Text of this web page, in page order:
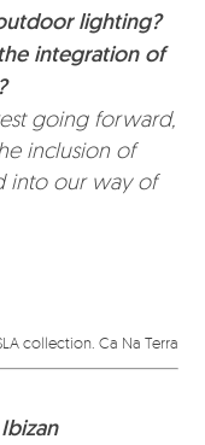
lighting?
integration of
going forward,
inclusion of
into our way of
collection. Ca Na Terra